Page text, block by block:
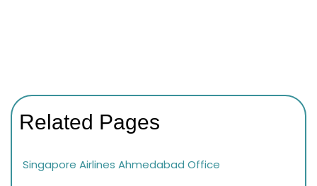
Related Pages
Singapore Airlines Ahmedabad Office